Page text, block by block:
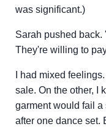
was significant.)
Sarah pushed
They're willing to
I had mixed
sale. On the other, I
garment would fail a
after one dance set.